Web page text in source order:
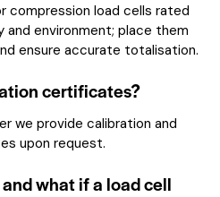
compression load cells rated
environment; place them
ensure accurate totalisation.
certificates?
we provide calibration and
upon request.
what if a load cell